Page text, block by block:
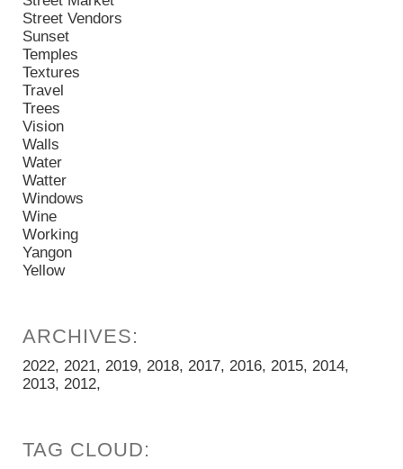
Street Vendors
Sunset
Temples
Textures
Travel
Trees
Vision
Walls
Water
Watter
Windows
Wine
Working
Yangon
Yellow
2022 2021 2019 2018 2017 2016 2015 2014
2013 2012